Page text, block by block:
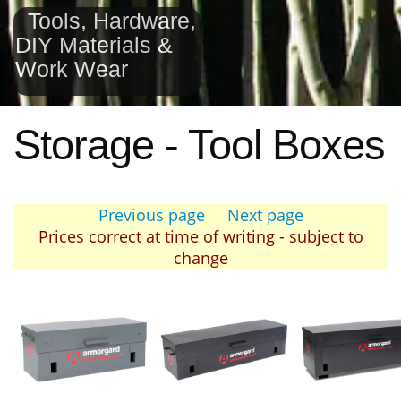
Tools, Hardware,
DIY Materials &
Work Wear
Storage - Tool Boxes
Previous page
Next page
Prices correct at time of writing - subject to
change